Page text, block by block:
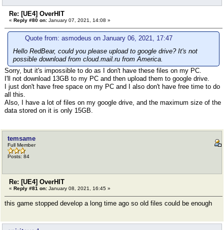
Re: [UE4] OverHIT
« Reply #80 on: January 07, 2021, 14:08 »
Quote from: asmodeus on January 06, 2021, 17:47
Hello RedBear, could you please upload to google drive? It's not
possible download from cloud.mail.ru from America.
Sorry, but it's impossible to do as I don't have these files on my PC.
I'll not download 13GB to my PC and then upload them to google drive.
I just don't have free space on my PC and I also don't have free time to do
all this.
Also, I have a lot of files on my google drive, and the maximum size of the
data stored on it is only 15GB.
temsame
Full Member
Posts: 84
Re: [UE4] OverHIT
« Reply #81 on: January 08, 2021, 16:45 »
this game stopped develop a long time ago so old files could be enough